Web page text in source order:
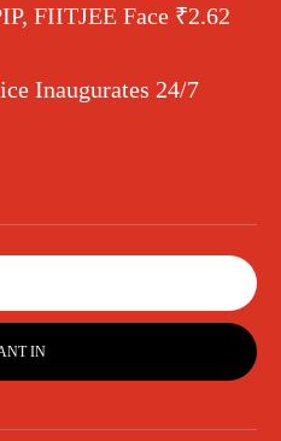
FIITJEE Face ₹2.62
Inaugurates 24/7
IN